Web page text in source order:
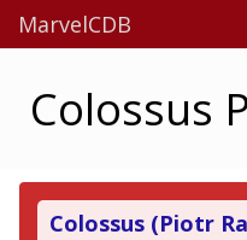
MarvelCDB
Colossus
Colossus (Piotr